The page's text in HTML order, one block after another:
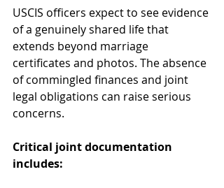
USCIS officers expect to see evidence
of a genuinely shared life that
extends beyond marriage
certificates and photos. The absence
of commingled finances and joint
legal obligations can raise serious
concerns.
Critical joint documentation
includes: